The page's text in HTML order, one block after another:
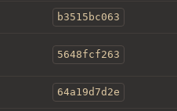
b3515bc063
5648fcf263
64a19d7d2e